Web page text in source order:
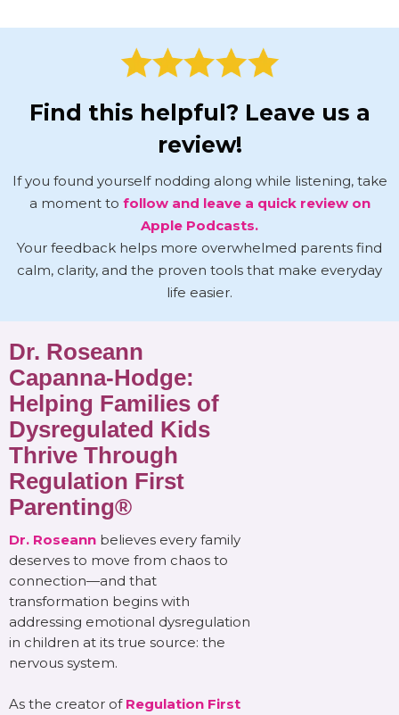
Find this helpful? Leave us a
review!
If you found yourself nodding along while listening, take
a moment to follow and leave a quick review on
Apple Podcasts.
Your feedback helps more overwhelmed parents find
calm, clarity, and the proven tools that make everyday
life easier.
Dr. Roseann
Capanna-Hodge:
Helping Families of
Dysregulated Kids
Thrive Through
Regulation First
Parenting®
Dr. Roseann believes every family
deserves to move from chaos to
connection—and that
transformation begins with
addressing emotional dysregulation
in children at its true source: the
nervous system.
As the creator of Regulation First